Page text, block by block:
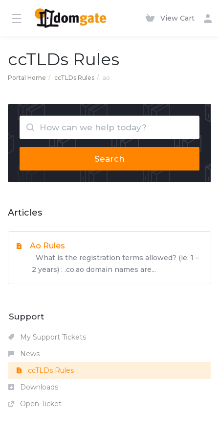
View Cart
ccTLDs Rules
Portal Home ccTLDs Rules ao
Search
Articles
Ao Rules
What is the registration terms allowed? (ie. 1 –
2 years) : .co.ao domain names are...
Support
My Support Tickets
News
ccTLDs Rules
Downloads
Open Ticket